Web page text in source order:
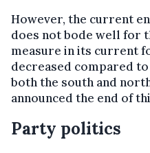
However, the current
does not bode well for
measure in its current
decreased compared
both the south and
announced the end of
Party politics